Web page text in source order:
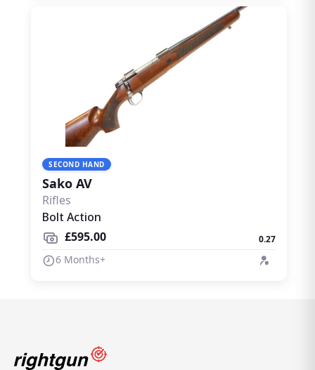
SECOND HAND
Sako AV
Rifles
Bolt Action
£595.00
0.27
6 Months+